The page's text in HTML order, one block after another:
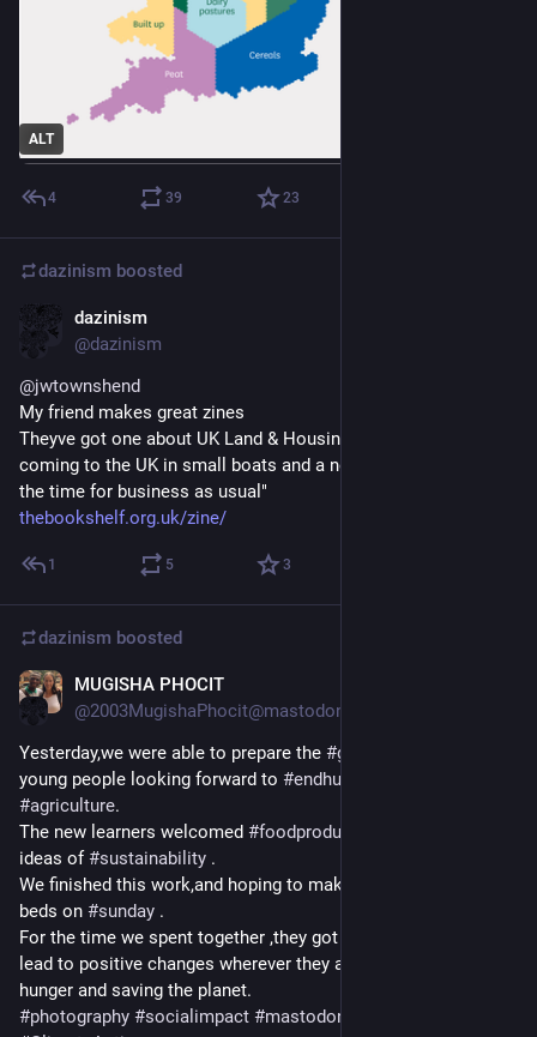
ALT
4 39 23
dazinism boosted
dazinism
@dazinism
@jwtownshend
My friend makes great zines
Theyve got one about UK Land & Housing, one about people
coming to the UK in small boats and a new one "Now is not
the time for business as usual"
thebookshelf.org.uk/zine/
1 5 3
dazinism boosted
MUGISHA PHOCIT
@2003MugishaPhocit@mastodon.social
Yesterday,we were able to prepare the #gardening
young people looking forward to #endhunger
#agriculture.
The new learners welcomed #foodproduction
ideas of #sustainability .
We finished this work,and hoping to make
beds on #sunday .
For the time we spent together ,they got to know that they can
lead to positive changes wherever they are especially against
hunger and saving the planet.
#photography #socialimpact #mastodon